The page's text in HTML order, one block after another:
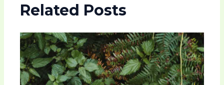
Related Posts